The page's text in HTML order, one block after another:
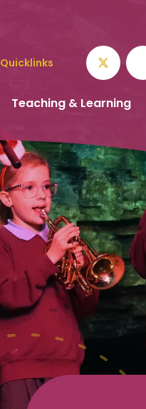
Teaching & Learning
Quicklinks